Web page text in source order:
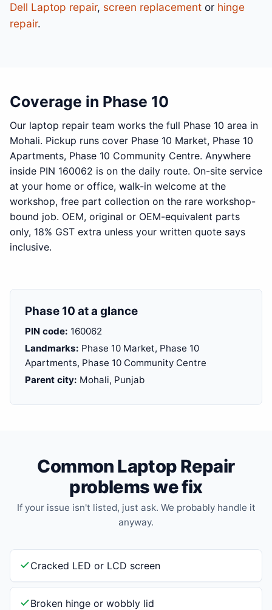
Dell Laptop repair, screen replacement or hinge
repair.
Coverage in Phase 10
Our laptop repair team works the full Phase 10 area in
Mohali. Pickup runs cover Phase 10 Market, Phase 10
Apartments, Phase 10 Community Centre. Anywhere
inside PIN 160062 is on the daily route. On-site service
at your home or office, walk-in welcome at the
workshop, free part collection on the rare workshop-
bound job. OEM, original or OEM-equivalent parts
only, 18% GST extra unless your written quote says
inclusive.
Phase 10 at a glance
PIN code: 160062
Landmarks: Phase 10 Market, Phase 10
Apartments, Phase 10 Community Centre
Parent city: Mohali, Punjab
Common Laptop Repair
problems we fix
If your issue isn't listed, just ask. We probably handle it
anyway.
Cracked LED or LCD screen
Broken hinge or wobbly lid